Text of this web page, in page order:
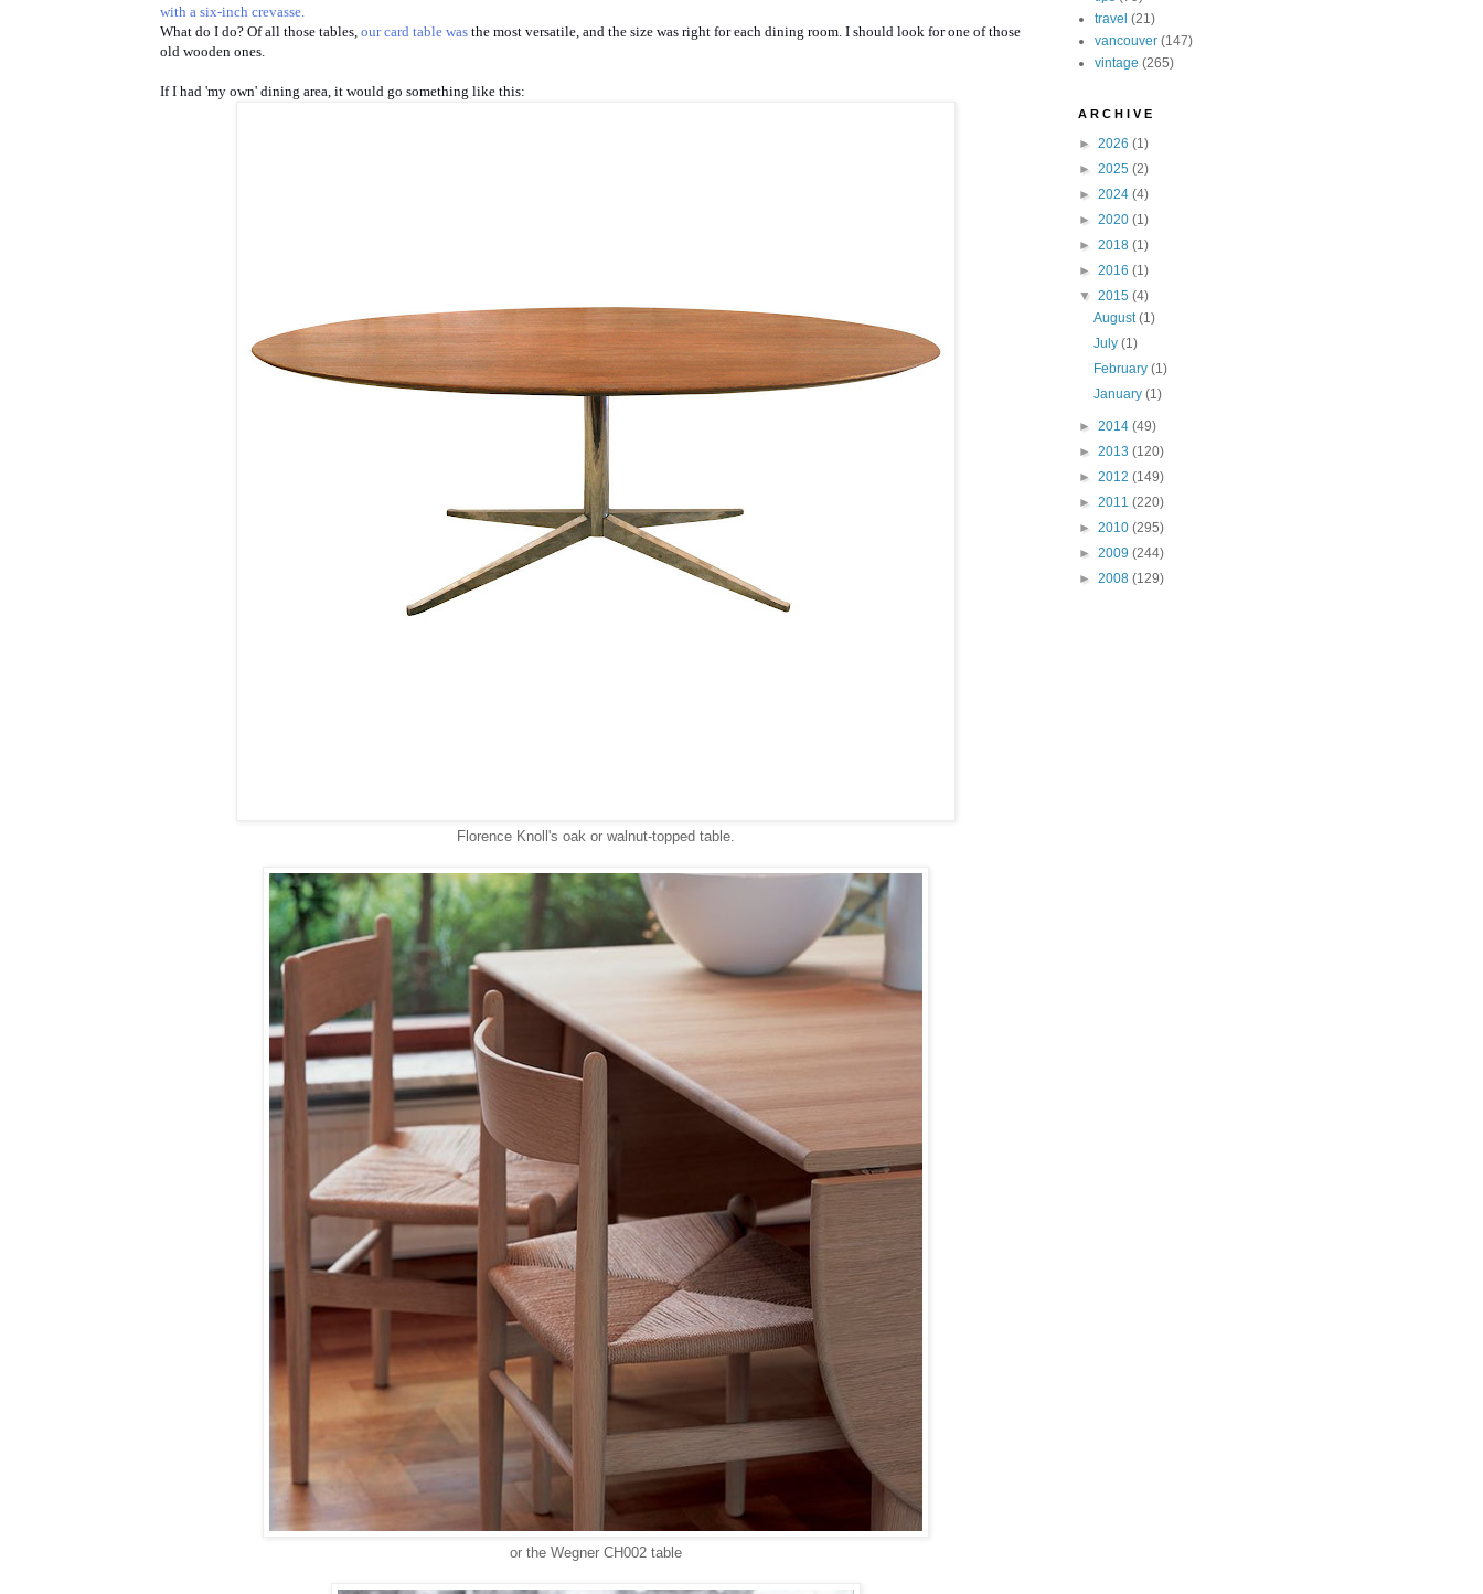
with a six-inch crevasse.
What do I do? Of all those tables, our card table was the most versatile, and the size was right for each dining room. I should look for one of those
old wooden ones.
If I had 'my own' dining area, it would go something like this:
Florence Knoll's oak or walnut-topped table.
or the Wegner CH002 table
travel (21)
vancouver (147)
vintage (265)
A R C H I V E
► 2026 (1)
► 2025 (2)
► 2024 (4)
► 2020 (1)
► 2018 (1)
► 2016 (1)
▼ 2015 (4)
August(1)
July (1)
February (1)
January (1)
► 2014 (49)
► 2013 (120)
► 2012 (149)
► 2011 (220)
► 2010 (295)
► 2009 (244)
► 2008 (129)